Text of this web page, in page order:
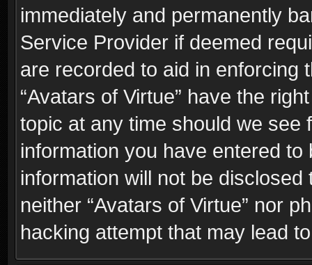
immediately and permanently
Service Provider if deemed
are recorded to aid in enforcing
“Avatars of Virtue” have the
topic at any time should we see
information you have entered
information will not be
neither “Avatars of Virtue” nor
hacking attempt that may lead